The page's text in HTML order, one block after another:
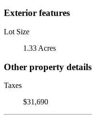
Exterior features
Lot Size
1.33 Acres
Other property details
Taxes
$31,690